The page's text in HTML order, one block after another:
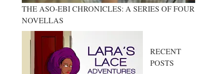
THE ASO-EBI CHRONICLES: A SERIES OF FOUR
NOVELLAS
RECENT
POSTS